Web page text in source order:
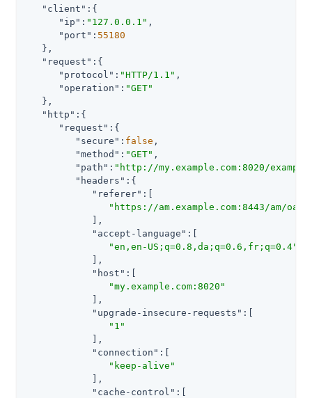
"client" :{
"ip" : "127.0.0.1" ,
"port" : 55180
   },
"request" :{
"protocol" : "HTTP/1.1" ,
"operation" : "GET"
   },
"http" :{
"request" :{
"secure" : false ,
"method" : "GET" ,
"path" : "http://my.example.com:8020/
"headers" :{
"referer" :[
"https://am.example.com:8443/am/
            ],
"accept-language" :[
"en,en-US;q=0.8,da;q=0.6,fr;q=0.4"
            ],
"host" :[
"my.example.com:8020"
            ],
"upgrade-insecure-requests" :[
"1"
            ],
"connection" :[
"keep-alive"
            ],
"cache-control" :[